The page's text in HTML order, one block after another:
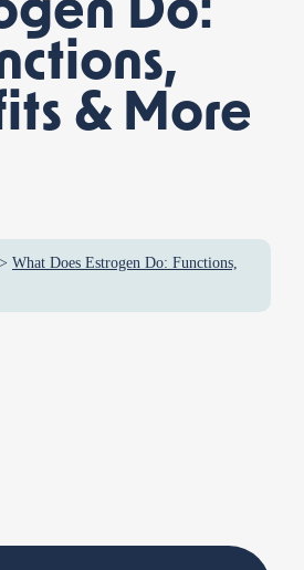
Do:
& More
> What Does Estrogen Do: Functions,